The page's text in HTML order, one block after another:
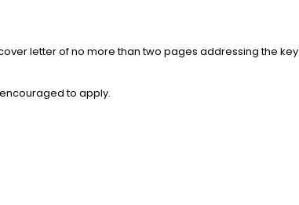
letter of no more than two pages addressing the key
to apply.